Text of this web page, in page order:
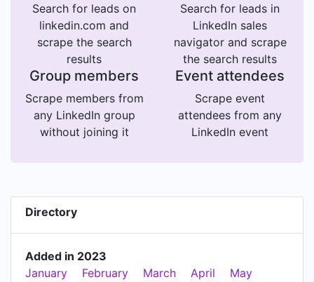
Search for leads on
linkedin.com and
scrape the search
results
Search for leads in
LinkedIn sales
navigator and scrape
the search results
Group members
Scrape members from
any LinkedIn group
without joining it
Event attendees
Scrape event
attendees from any
LinkedIn event
Directory
Added in 2023
January
February March April May